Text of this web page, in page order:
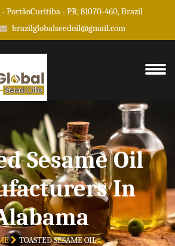
- PortãoCuritiba - PR, 81070-460, Brazil
brazilglobalseedoil@gmail.com
Sesame Oil
In
TOASTED SESAME OIL